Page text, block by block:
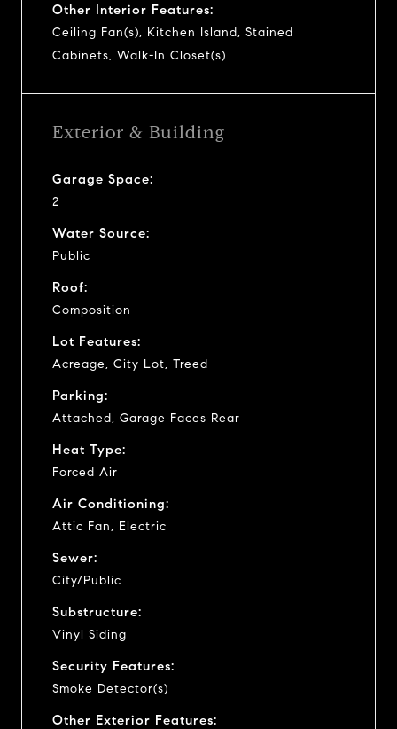
Other Interior Features:
Ceiling Fan(s), Kitchen Island, Stained
Cabinets, Walk-In Closet(s)
Exterior & Building
Garage Space:
2
Water Source:
Public
Roof:
Composition
Lot Features:
Acreage, City Lot, Treed
Parking:
Attached, Garage Faces Rear
Heat Type:
Forced Air
Air Conditioning:
Attic Fan, Electric
Sewer:
City/Public
Substructure:
Vinyl Siding
Security Features:
Smoke Detector(s)
Other Exterior Features: